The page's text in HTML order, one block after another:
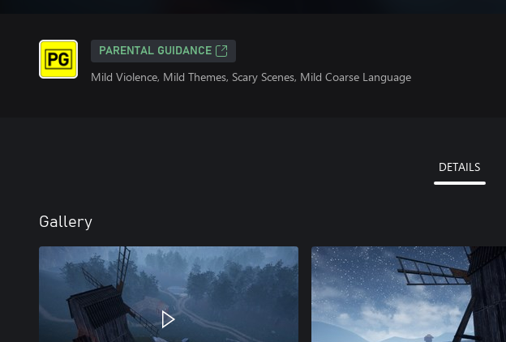
PARENTAL GUIDANCE
Mild Violence, Mild Themes, Scary Scenes, Mild Coarse Language
DETAILS
Gallery